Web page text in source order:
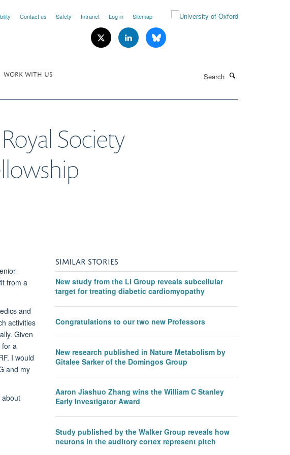
Contact us Safety Intranet Log in Sitemap
WORK WITH US
Society
from a
and
activities
Given
a
I would
and my
about
SIMILAR STORIES
New study from the Li Group reveals subcellular
target for treating diabetic cardiomyopathy
Congratulations to our two new Professors
New research published in Nature Metabolism by
Gitalee Sarker of the Domingos Group
Aaron Jiashuo Zhang wins the William C Stanley
Early Investigator Award
Study published by the Walker Group reveals how
neurons in the auditory cortex represent pitch